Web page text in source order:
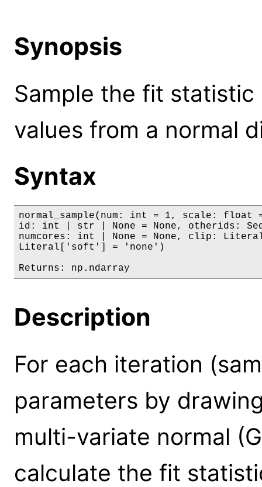
Synopsis
Sample the fit
values from a normal
Syntax
normal_sample(num: int = 1, scale:
id: int | str | None = None, otherids:
numcores: int | None = None, clip:
Literal['soft'] = 'none')
Returns: np.ndarray
Description
For each iteration
parameters by
multi-variate normal
calculate the fit